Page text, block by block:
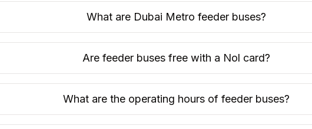
What are Dubai Metro feeder buses?
Are feeder buses free with a Nol card?
What are the operating hours of feeder buses?